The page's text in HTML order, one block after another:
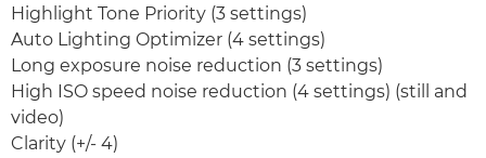
Highlight Tone Priority (3 settings)
Auto Lighting Optimizer (4 settings)
Long exposure noise reduction (3 settings)
High ISO speed noise reduction (4 settings) (still and
video)
Clarity (+/- 4)